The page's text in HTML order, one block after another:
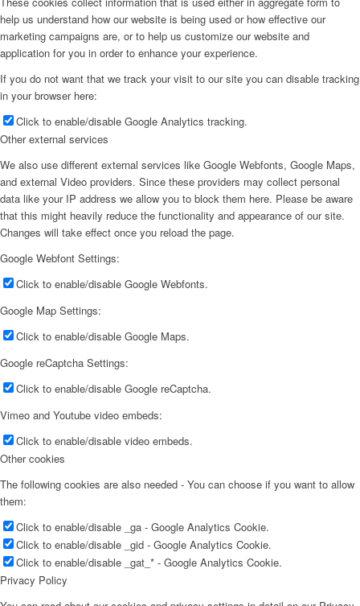
help us understand how our website is being used or how effective our
marketing campaigns are, or to help us customize our website and
application for you in order to enhance your experience.
If you do not want that we track your visit to our site you can disable tracking
in your browser here:
Click to enable/disable Google Analytics tracking.
Other external services
We also use different external services like Google Webfonts, Google Maps,
and external Video providers. Since these providers may collect personal
data like your IP address we allow you to block them here. Please be aware
that this might heavily reduce the functionality and appearance of our site.
Changes will take effect once you reload the page.
Google Webfont Settings:
Click to enable/disable Google Webfonts.
Google Map Settings:
Click to enable/disable Google Maps.
Google reCaptcha Settings:
Click to enable/disable Google reCaptcha.
Vimeo and Youtube video embeds:
Click to enable/disable video embeds.
Other cookies
The following cookies are also needed - You can choose if you want to allow
them:
Click to enable/disable _ga - Google Analytics Cookie.
Click to enable/disable _gid - Google Analytics Cookie.
Click to enable/disable _gat_* - Google Analytics Cookie.
Privacy Policy